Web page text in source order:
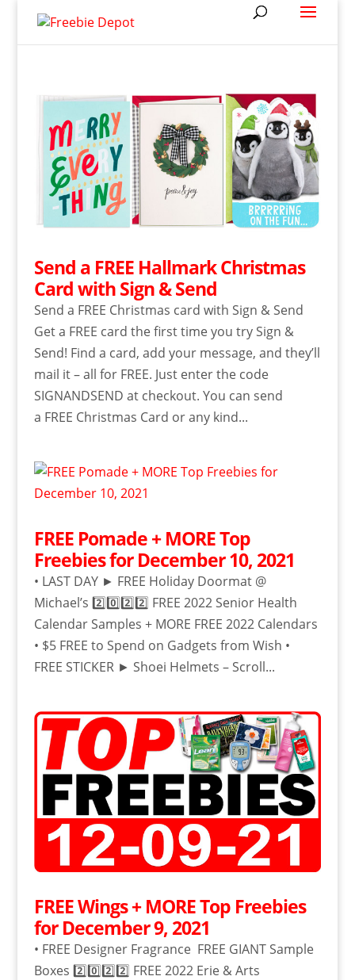
Send a FREE Hallmark Christmas
Card with Sign & Send
Send a FREE Christmas card with Sign & Send
Get a FREE card the first time you try Sign &
Send! Find a card, add your message, and they’ll
mail it – all for FREE. Just enter the code
SIGNANDSEND at checkout. You can send
a FREE Christmas Card or any kind...
FREE Pomade + MORE Top
Freebies for December 10, 2021
• LAST DAY ► FREE Holiday Doormat @
Michael’s 2️⃣0️⃣2️⃣2️⃣ FREE 2022 Senior Health
Calendar Samples + MORE FREE 2022 Calendars
• $5 FREE to Spend on Gadgets from Wish •
FREE STICKER ► Shoei Helmets – Scroll...
FREE Wings + MORE Top Freebies
for December 9, 2021
• FREE Designer Fragrance FREE GIANT Sample
Boxes 2️⃣0️⃣2️⃣2️⃣ FREE 2022 Erie & Arts